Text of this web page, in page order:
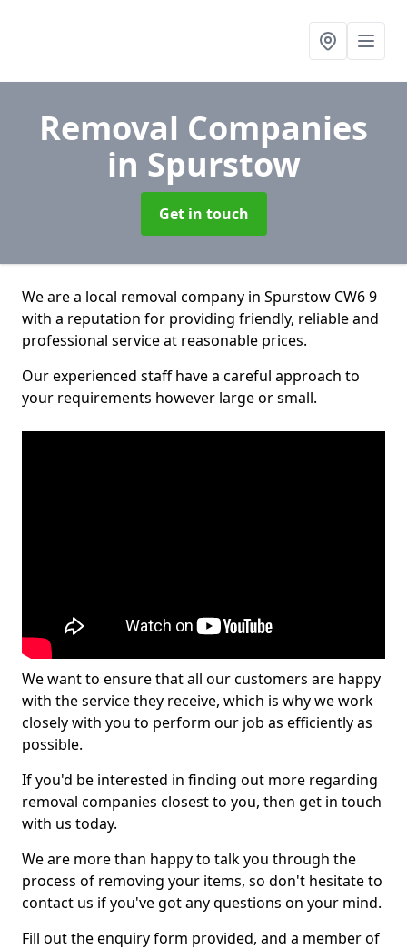
Removal Companies
in Spurstow
Get in touch
We are a local removal company in Spurstow CW6 9
with a reputation for providing friendly, reliable and
professional service at reasonable prices.
Our experienced staff have a careful approach to
your requirements however large or small.
We want to ensure that all our customers are happy
with the service they receive, which is why we work
closely with you to perform our job as efficiently as
possible.
If you'd be interested in finding out more regarding
removal companies closest to you, then get in touch
with us today.
We are more than happy to talk you through the
process of removing your items, so don't hesitate to
contact us if you've got any questions on your mind.
Fill out the enquiry form provided, and a member of